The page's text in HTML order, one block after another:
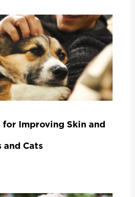
for Improving Skin and
and Cats